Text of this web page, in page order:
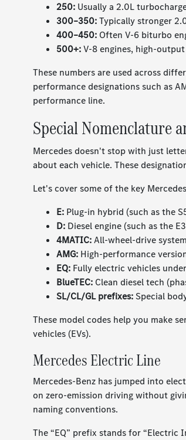
250: Usually a 2.0L
300–350:Typically stronger
400–450: Often V-6 biturbo
500+:V-8 engines, high-
These numbers are used across
performance designations such as
performance line.
Special Nomenclature
Mercedes doesn't stop with just
about each vehicle. These
Let's cover some of the key
E: Plug-in hybrid (such as the
D: Diesel engine (such as the
4MATIC:All-wheel-drive system
AMG: High-performance
EQ: Fully electric vehicles
BlueTEC: Clean diesel tech
SL/CL/GL prefixes: Special
These model codes help you make
vehicles (EVs).
Mercedes Electric Line
Mercedes-Benz has jumped into
on zero-emission driving without
naming conventions.
The “EQ” prefix stands for “Electric